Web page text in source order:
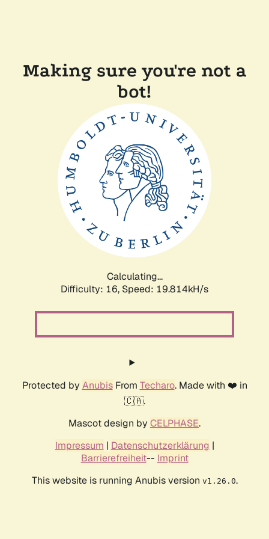
Making sure you're not a
bot!
Calculating...
Difficulty: 16, Speed: 19.814kH/s
Protected by AnubisFrom Techaro. Made with ❤️ in
🇨🇦.
Mascot design by CELPHASE.
Impressum | Datenschutzerklärung |
Barrierefreiheit-- Imprint
This website is running Anubis version v1.26.0.